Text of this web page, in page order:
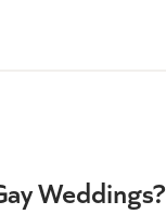
Weddings?